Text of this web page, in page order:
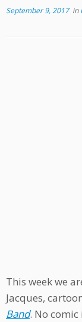
September 9, 2017in
This week we
Jacques,
Band. No